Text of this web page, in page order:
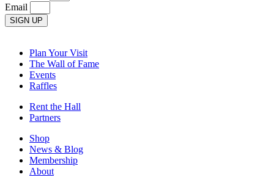
Email
SIGN UP
Plan Your Visit
The Wall of Fame
Events
Raffles
Rent the Hall
Partners
Shop
News & Blog
Membership
About